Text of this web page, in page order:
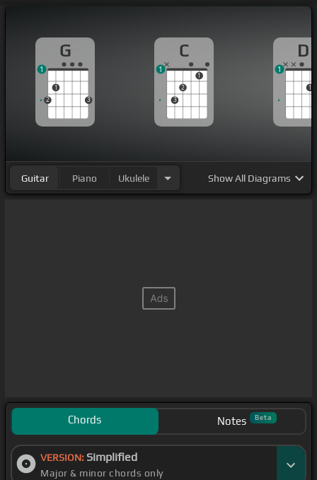
G
2
1
3
1
C
3
2
1
1
D
1
1
Guitar Piano Ukulele ShowAll Diagrams
Chords Notes Beta
VERSION: Simplified
Major & minor chords only